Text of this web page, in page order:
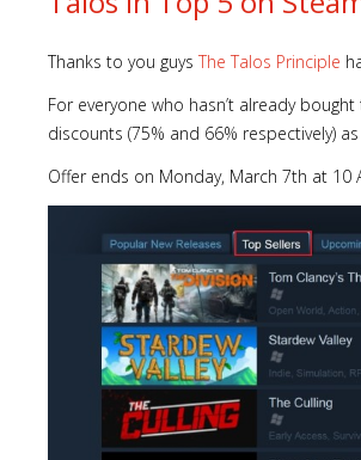
Thanks to you guys The Talos Principle
For everyone who hasn’t already
discounts (75% and 66% respectively)
Offer ends on Monday, March 7th at 10